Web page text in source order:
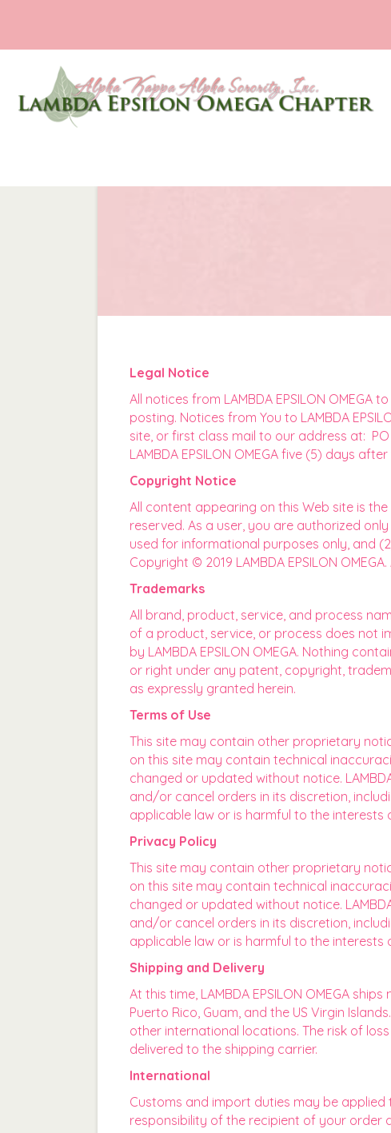
Legal Notice
All notices from LAMBDA EPSILON
posting. Notices from You to LAMBDA
site, or first class mail to our address at:
LAMBDA EPSILON OMEGA five (5) days
Copyright Notice
All content appearing on this Web site is the
reserved. As a user, you are authorized
used for informational purposes only, and
Copyright © 2019 LAMBDA EPSILON
Trademarks
All brand, product, service, and process
of a product, service, or process does not
by LAMBDA EPSILON OMEGA. Nothing
or right under any patent, copyright,
as expressly granted herein.
Terms of Use
This site may contain other proprietary
on this site may contain technical
changed or updated without notice.
and/or cancel orders in its discretion,
applicable law or is harmful to the interests
Privacy Policy
This site may contain other proprietary
on this site may contain technical
changed or updated without notice.
and/or cancel orders in its discretion,
applicable law or is harmful to the interests
Shipping and Delivery
At this time, LAMBDA EPSILON OMEGA
Puerto Rico, Guam, and the US Virgin
other international locations. The risk of
delivered to the shipping carrier.
International
Customs and import duties may be
responsibility of the recipient of your